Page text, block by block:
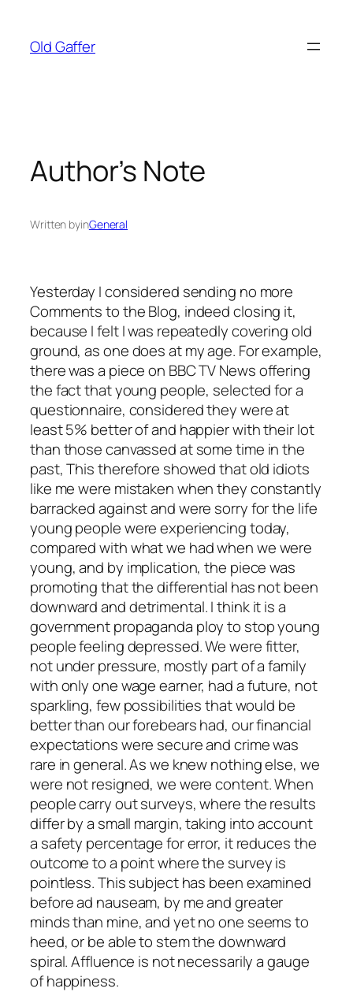
content
Old Gaffer
Author’s Note
Written byinGeneral
Yesterday I considered sending no more
Comments to the Blog, indeed closing it,
because I felt I was repeatedly covering old
ground, as one does at my age. For example,
there was a piece on BBC TV News offering
the fact that young people, selected for a
questionnaire, considered they were at
least 5% better of and happier with their lot
than those canvassed at some time in the
past, This therefore showed that old idiots
like me were mistaken when they constantly
barracked against and were sorry for the life
young people were experiencing today,
compared with what we had when we were
young, and by implication, the piece was
promoting that the differential has not been
downward and detrimental. I think it is a
government propaganda ploy to stop young
people feeling depressed. We were fitter,
not under pressure, mostly part of a family
with only one wage earner, had a future, not
sparkling, few possibilities that would be
better than our forebears had, our financial
expectations were secure and crime was
rare in general. As we knew nothing else, we
were not resigned, we were content. When
people carry out surveys, where the results
differ by a small margin, taking into account
a safety percentage for error, it reduces the
outcome to a point where the survey is
pointless. This subject has been examined
before ad nauseam, by me and greater
minds than mine, and yet no one seems to
heed, or be able to stem the downward
spiral. Affluence is not necessarily a gauge
of happiness.